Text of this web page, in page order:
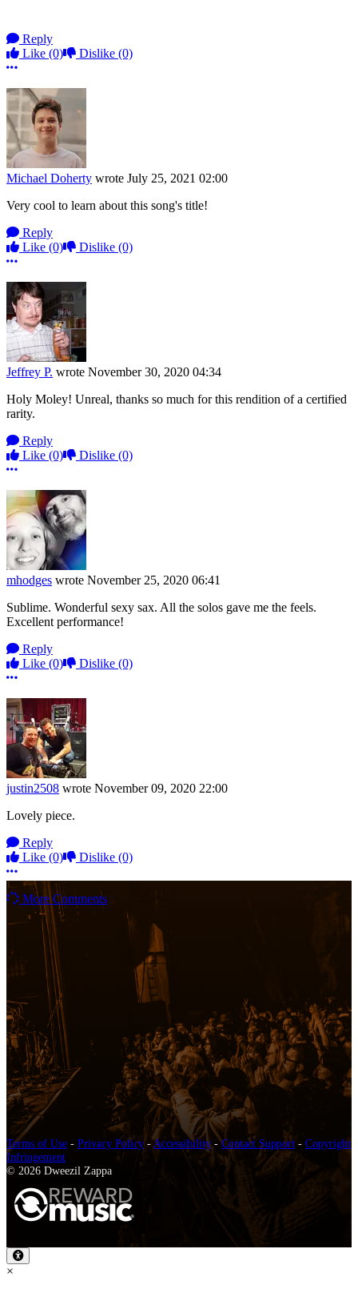
Reply
Like (0) Dislike (0)
More options
Michael Doherty wrote July 25, 2021 02:00
Very cool to learn about this song's title!
Reply
Like (0) Dislike (0)
More options
Jeffrey P. wrote November 30, 2020 04:34
Holy Moley! Unreal, thanks so much for this rendition of a certified
rarity.
Reply
Like (0) Dislike (0)
More options
mhodges wrote November 25, 2020 06:41
Sublime. Wonderful sexy sax. All the solos gave me the feels.
Excellent performance!
Reply
Like (0) Dislike (0)
More options
justin2508 wrote November 09, 2020 22:00
Lovely piece.
Reply
Like (0) Dislike (0)
More options
More Comments
Terms of Use - Privacy Policy-Accessibility-Contact Support - Copyright
Infringement
© 2026 Dweezil Zappa
×